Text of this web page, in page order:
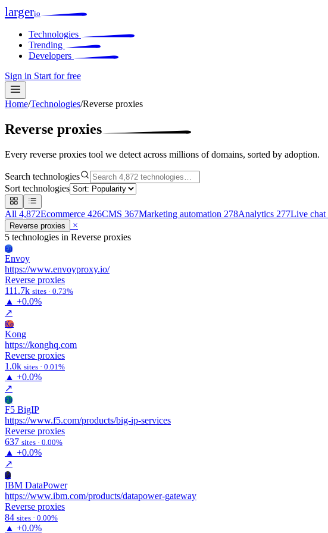
largerio
Technologies
Trending
Developers
Sign in Start for free
Home/Technologies/Reverse proxies
Reverse proxies
Every reverse proxies tool we detect across millions of domains, sorted by adoption.
Search technologies
Sort technologies
All 4,872Ecommerce 426CMS 367Marketing automation 278Analytics 277Live chat
Reverse proxies
×
5 technologies in Reverse proxies
En
Envoy
https://www.envoyproxy.io/
Reverse proxies
111.7k sites · 0.73%
▲ +0.0%
↗
Ko
Kong
https://konghq.com
Reverse proxies
1.0k sites · 0.01%
▲ +0.0%
↗
Fb
F5 BigIP
https://www.f5.com/products/big-ip-services
Reverse proxies
637 sites · 0.00%
▲ +0.0%
↗
Id
IBM DataPower
https://www.ibm.com/products/datapower-gateway
Reverse proxies
84 sites · 0.00%
▲ +0.0%